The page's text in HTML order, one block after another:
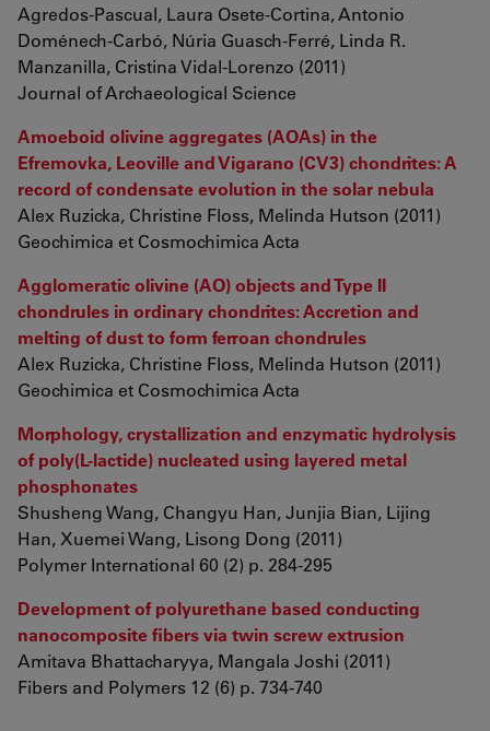
Agredos-Pascual, Laura Osete-Cortina, Antonio
Doménech-Carbó, Núria Guasch-Ferré, Linda R.
Manzanilla, Cristina Vidal-Lorenzo (2011)
Journal of Archaeological Science
Amoeboid olivine aggregates (AOAs) in the
Efremovka, Leoville and Vigarano (CV3) chondrites: A
record of condensate evolution in the solar nebula
Alex Ruzicka, Christine Floss, Melinda Hutson (2011)
Geochimica et Cosmochimica Acta
Agglomeratic olivine (AO) objects and Type II
chondrules in ordinary chondrites: Accretion and
melting of dust to form ferroan chondrules
Alex Ruzicka, Christine Floss, Melinda Hutson (2011)
Geochimica et Cosmochimica Acta
Morphology, crystallization and enzymatic hydrolysis
of poly(L-lactide) nucleated using layered metal
phosphonates
Shusheng Wang, Changyu Han, Junjia Bian, Lijing
Han, Xuemei Wang, Lisong Dong (2011)
Polymer International 60 (2) p. 284-295
Development of polyurethane based conducting
nanocomposite fibers via twin screw extrusion
Amitava Bhattacharyya, Mangala Joshi (2011)
Fibers and Polymers 12 (6) p. 734-740